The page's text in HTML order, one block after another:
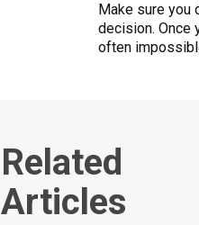
Make sure you
decision. Once
often
Related
Articles